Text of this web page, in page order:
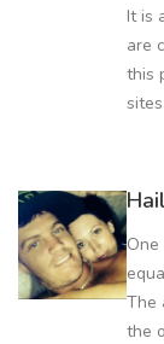
It is
are
this
The
the